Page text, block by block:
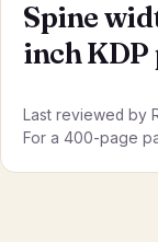
Spine
inch KDP
Last reviewed by
For a 400-page